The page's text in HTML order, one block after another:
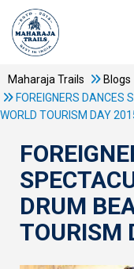
Maharaja Trails
Blogs
FOREIGNERS DANCES
WORLD TOURISM DAY
DRUM
TOURISM